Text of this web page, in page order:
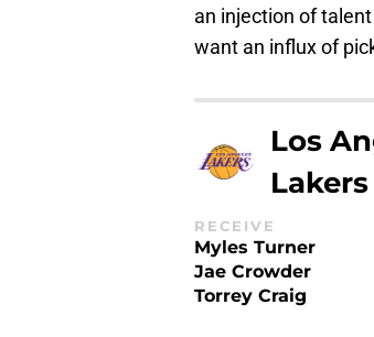
an injection of
want an influx of
Los
Lakers
RECEIVE
Myles Turner
Jae Crowder
Torrey Craig